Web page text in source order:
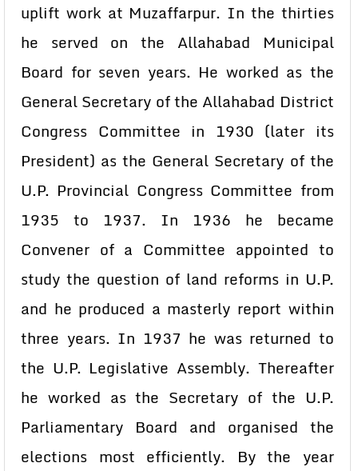
uplift work at Muzaffarpur. In the thirties
he served on the Allahabad Municipal
Board for seven years. He worked as the
General Secretary of the Allahabad District
Congress Committee in 1930 (later its
President) as the General Secretary of the
U.P. Provincial Congress Committee from
1935 to 1937. In 1936 he became
Convener of a Committee appointed to
study the question of land reforms in U.P.
and he produced a masterly report within
three years. In 1937 he was returned to
the U.P. Legislative Assembly. Thereafter
he worked as the Secretary of the U.P.
Parliamentary Board and organised the
elections most efficiently. By the year